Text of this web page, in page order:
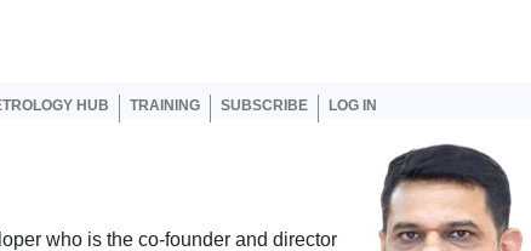
HUB TRAINING SUBSCRIBE LOG IN
who is the co-founder and director